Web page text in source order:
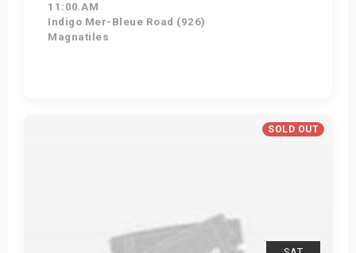
11:00 AM
Indigo Mer-Bleue Road (926)
Magnatiles
SOLD OUT